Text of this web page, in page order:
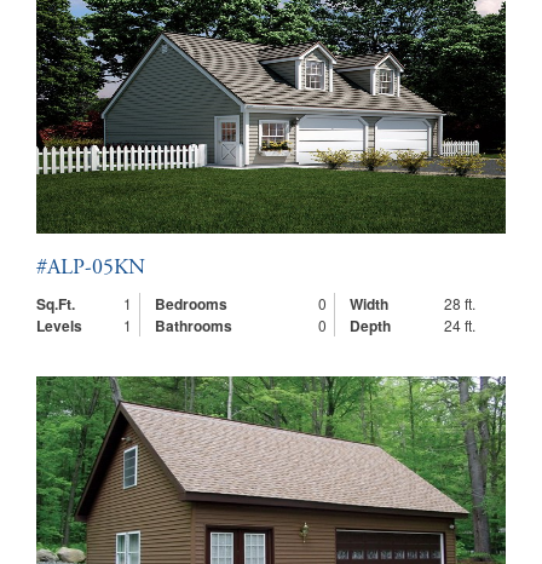
#ALP-05KN
Sq.Ft.
1 Bedrooms 0 Width 28 ft.
Levels 1 Bathrooms 0 Depth 24 ft.